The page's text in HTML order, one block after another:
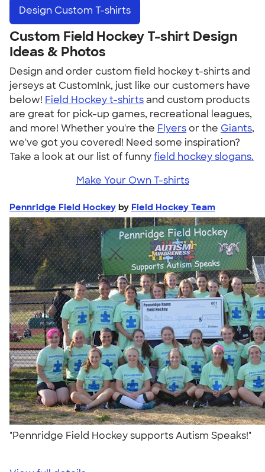
Design Custom T-shirts
Custom Field Hockey T-shirt Design
Ideas & Photos
Design and order custom field hockey t-shirts and
jerseys at CustomInk, just like our customers have
below! Field Hockey t-shirtsand custom products
are great for pick-up games, recreational leagues,
and more! Whether you're the Flyersor the Giants,
we've got you covered! Need some inspiration?
Take a look at our list of funnyfield hockey slogans.
Make Your Own T-shirts
Pennridge Field Hockey by Field Hockey Team
"Pennridge Field Hockey supports Autism Speaks!"